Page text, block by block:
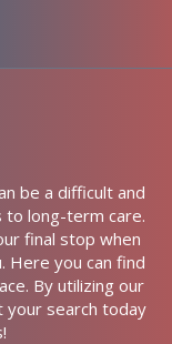
be a difficult and
to long-term care.
final stop when
Here you can find
By utilizing our
your search today